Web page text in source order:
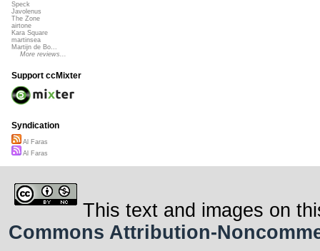
Speck
Javolenus
The Zone
airtone
Kara Square
martinsea
Martijn de Bo...
More reviews...
Support ccMixter
Syndication
Al Faras
Al Faras
This text and images on
Commons Attribution-